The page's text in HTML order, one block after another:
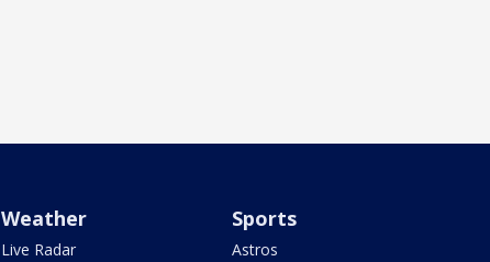
Weather
Live Radar
Sports
Astros